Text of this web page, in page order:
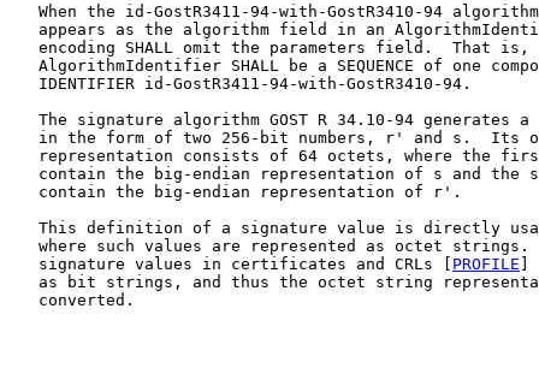
When the id-GostR3411-94-with-GostR3410-94
appears as the algorithm field in an
encoding SHALL omit the parameters field.  That is,
AlgorithmIdentifier SHALL be a SEQUENCE of one
   IDENTIFIER id-GostR3411-94-with-GostR3410-94.
The signature algorithm GOST R 34.10-94 generates a
in the form of two 256-bit numbers, r' and s.  Its
representation consists of 64 octets, where the
contain the big-endian representation of s and the
   contain the big-endian representation of r'.
This definition of a signature value is directly
where such values are represented as octet strings.
   signature values in certificates and CRLs [
PROFILE
as bit strings, and thus the octet string
   converted.